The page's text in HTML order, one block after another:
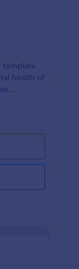
template
health of